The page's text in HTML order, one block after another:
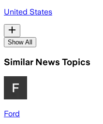
United States
Show All
Similar News Topics
Ford